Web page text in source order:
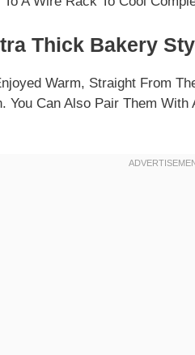
Thick Bakery
Warm, Straight From
You Can Also Pair Them